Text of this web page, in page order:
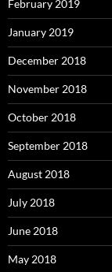
February 2019
January 2019
December 2018
November 2018
October 2018
September 2018
August 2018
July 2018
June 2018
May 2018